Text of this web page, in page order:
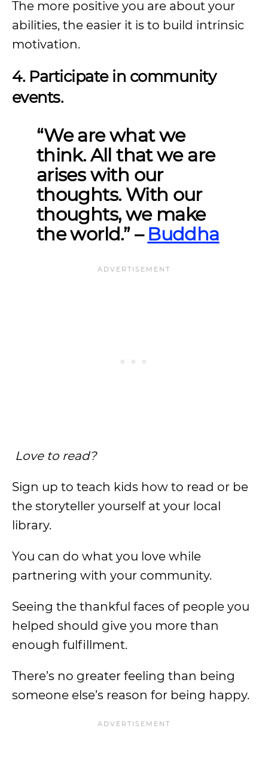
The more positive you are about your
abilities, the easier it is to build intrinsic
motivation.
4. Participate in community
events.
“We are what we
think. All that we are
arises with our
thoughts. With our
thoughts, we make
the world.”–Buddha
Love to read?
Sign up to teach kids how to read or be
the storyteller yourself at your local
library.
You can do what you love while
partnering with your community.
Seeing the thankful faces of people you
helped should give you more than
enough fulfillment.
There’s no greater feeling than being
someone else’s reason for being happy.